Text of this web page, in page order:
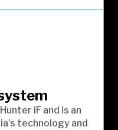
iF and is an
technology and